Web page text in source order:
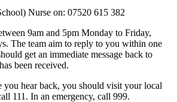
Nurse on: 07520 615 382
9am and 5pm Monday to Friday,
The team aim to reply to you within one
get an immediate message back to
been received.
you hear back, you should visit your local
111. In an emergency, call 999.